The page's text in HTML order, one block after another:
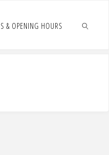
& OPENING HOURS